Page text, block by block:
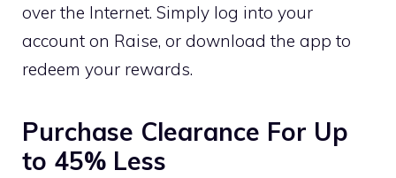
over the Internet. Simply log into your
account on Raise, or download the app to
redeem your rewards.
Purchase Clearance For Up
to 45% Less